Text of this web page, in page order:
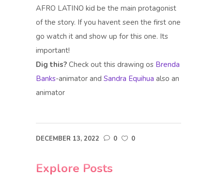
AFRO LATINO kid be the main protagonist
of the story. If you havent seen the first one
go watch it and show up for this one. Its
important!
Dig this? Check out this drawing os Brenda
Banks-animator and Sandra Equihua also an
animator
DECEMBER 13, 2022 0 0
Explore Posts